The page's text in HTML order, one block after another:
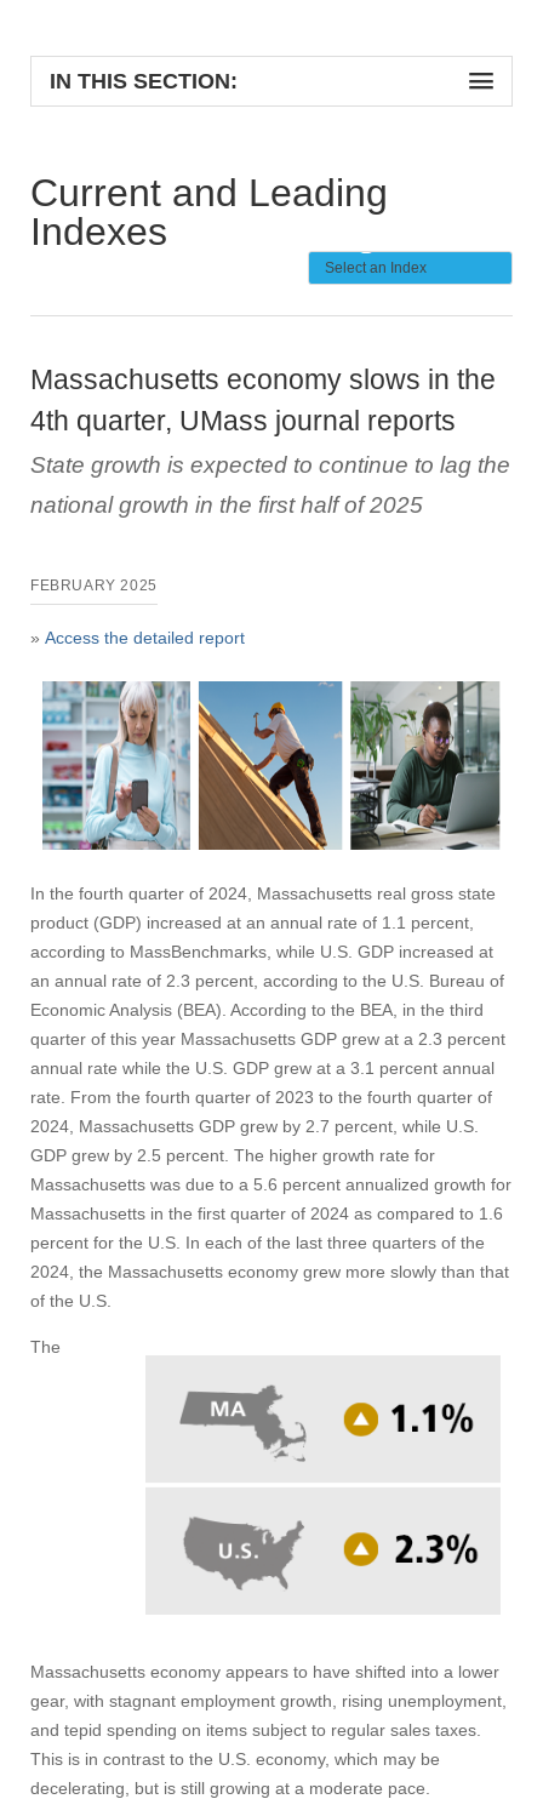
IN THIS SECTION:
Current and Leading
Indexes
Massachusetts economy slows in the
4th quarter, UMass journal reports
State growth is expected to continue to lag the
national growth in the first half of 2025
FEBRUARY 2025
» Access the detailed report
In the fourth quarter of 2024, Massachusetts real gross state
product (GDP) increased at an annual rate of 1.1 percent,
according to MassBenchmarks, while U.S. GDP increased at
an annual rate of 2.3 percent, according to the U.S. Bureau of
Economic Analysis (BEA). According to the BEA, in the third
quarter of this year Massachusetts GDP grew at a 2.3 percent
annual rate while the U.S. GDP grew at a 3.1 percent annual
rate. From the fourth quarter of 2023 to the fourth quarter of
2024, Massachusetts GDP grew by 2.7 percent, while U.S.
GDP grew by 2.5 percent. The higher growth rate for
Massachusetts was due to a 5.6 percent annualized growth for
Massachusetts in the first quarter of 2024 as compared to 1.6
percent for the U.S. In each of the last three quarters of the
2024, the Massachusetts economy grew more slowly than that
of the U.S.
The
Massachusetts economy appears to have shifted into a lower
gear, with stagnant employment growth, rising unemployment,
and tepid spending on items subject to regular sales taxes.
This is in contrast to the U.S. economy, which may be
decelerating, but is still growing at a moderate pace.